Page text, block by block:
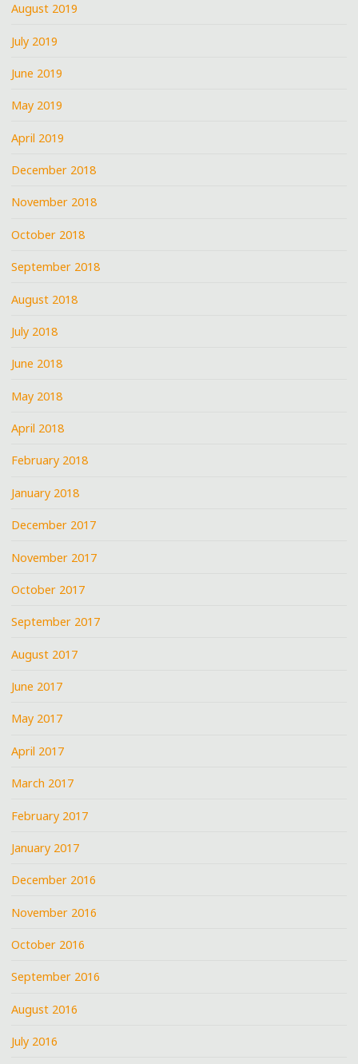
August 2019
July 2019
June 2019
May 2019
April 2019
December 2018
November 2018
October 2018
September 2018
August 2018
July 2018
June 2018
May 2018
April 2018
February 2018
January 2018
December 2017
November 2017
October 2017
September 2017
August 2017
June 2017
May 2017
April 2017
March 2017
February 2017
January 2017
December 2016
November 2016
October 2016
September 2016
August 2016
July 2016